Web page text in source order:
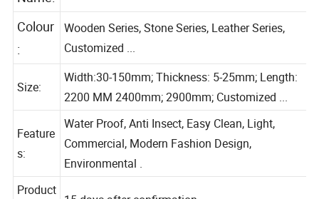
Name:
Colour
:
Wooden Series, Stone Series, Leather Series,
Customized ...
Width:30-150mm; Thickness: 5-25mm; Length:
2200 MM 2400mm; 2900mm; Customized ...
Feature
Water Proof, Anti Insect, Easy Clean, Light,
Commercial, Modern Fashion Design,
Environmental .